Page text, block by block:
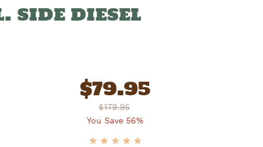
SIDE DIESEL
$79.95
$179.95
You Save 56%